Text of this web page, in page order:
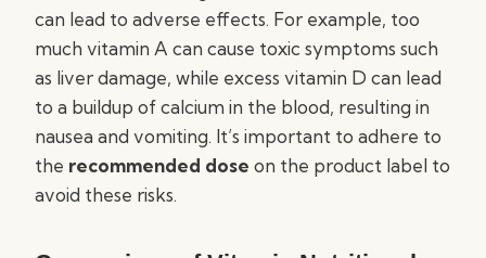
can lead to adverse effects. For example, too
much vitamin A can cause toxic symptoms such
as liver damage, while excess vitamin D can lead
to a buildup of calcium in the blood, resulting in
nausea and vomiting. It’s important to adhere to
the recommended dose on the product label to
avoid these risks.